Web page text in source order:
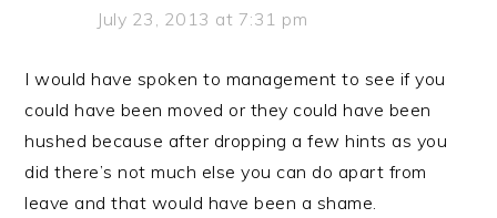
July 23, 2013 at 7:31 pm
I would have spoken to management to see if you
could have been moved or they could have been
hushed because after dropping a few hints as you
did there’s not much else you can do apart from
leave and that would have been a shame.